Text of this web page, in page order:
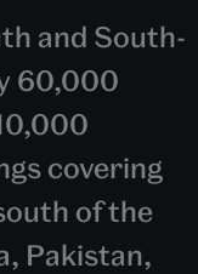
and South-
60,000
covering
of the
Pakistan,